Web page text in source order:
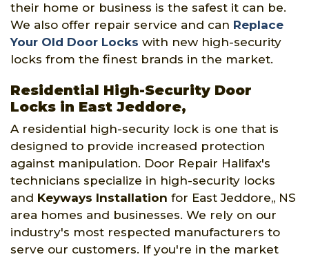
their home or business is the safest it can be.
We also offer repair service and can Replace
Your Old Door Locks with new high-security
locks from the finest brands in the market.
Residential High-Security Door
Locks in East Jeddore,
A residential high-security lock is one that is
designed to provide increased protection
against manipulation. Door Repair Halifax's
technicians specialize in high-security locks
and Keyways Installation for East Jeddore,, NS
area homes and businesses. We rely on our
industry's most respected manufacturers to
serve our customers. If you're in the market